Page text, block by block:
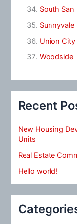
South San
Sunnyvale
Union City
Woodside
Recent
New Housing
Units
Real Estate
Hello world!